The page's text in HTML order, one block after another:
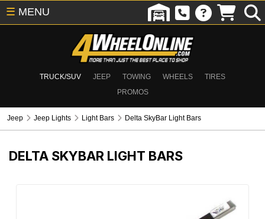
TRUCK/SUV JEEP TOWING WHEELS
TIRES
PROMOS
☰ MENU
Jeep Jeep Lights Light Bars Delta SkyBar Light Bars
DELTA SKYBAR LIGHT BARS